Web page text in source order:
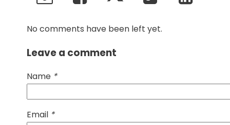
No comments have been left yet.
Leave a comment
Name *
Email *